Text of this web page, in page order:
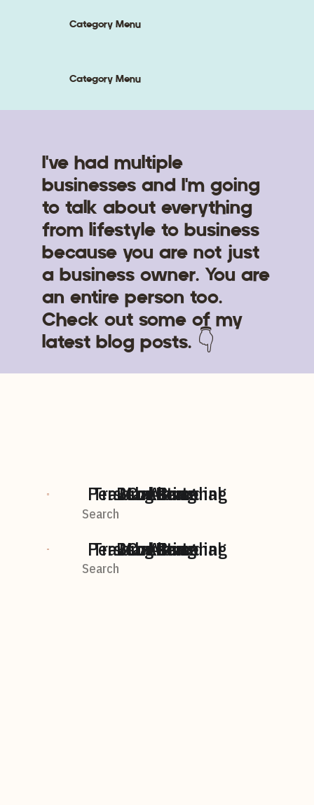
Search
Travel + Personal
Personal Branding
AI
Content
Marketing
BLog home
Category Menu
Search
Travel + Personal
Personal Branding
AI
Content
Marketing
BLog home
Category Menu
I've had multiple
businesses and I'm going
to talk about everything
from lifestyle to business
because you are not just
a business owner. You are
an entire person too.
Check out some of my
latest blog posts. 👇